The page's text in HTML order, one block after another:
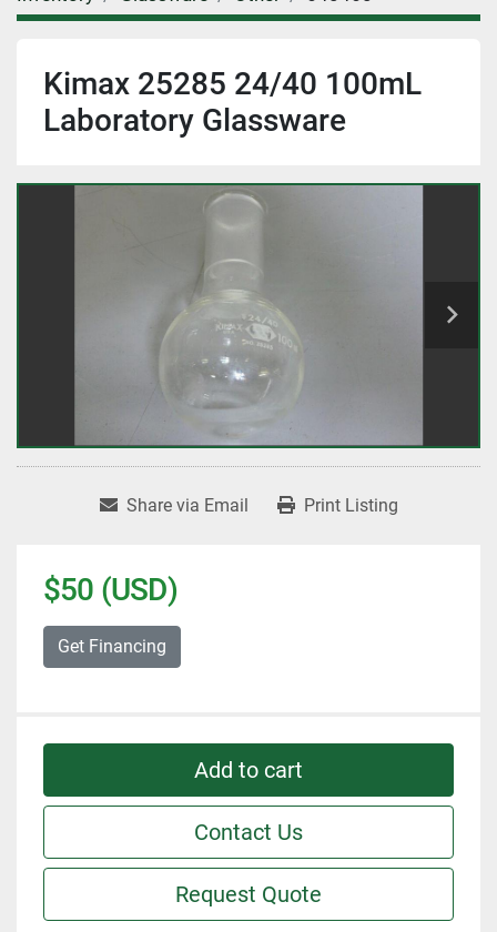
Kimax 25285 24/40 100mL
Laboratory Glassware
Share via Email Print Listing
$50 (USD)
Get Financing
Add to cart
Contact Us
Request Quote